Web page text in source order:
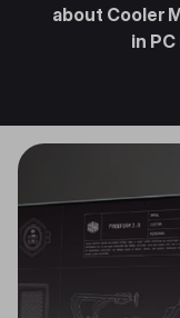
about Cooler
in